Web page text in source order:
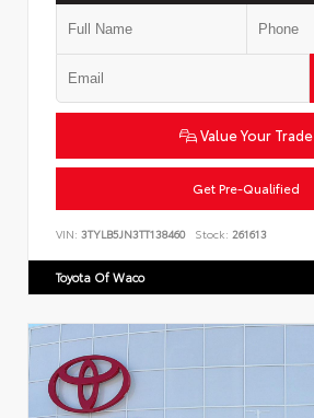
Value Your Trade
Get Pre-Qualified
VIN: 3TYLB5JN3TT138460 Stock: 261613
Toyota Of Waco